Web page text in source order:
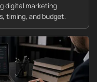
digital marketing
timing, and budget.